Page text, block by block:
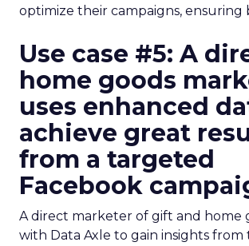
optimize their campaigns, ensuring
Use case #5: A
home goods
uses enhanced
achieve great
from a targeted
Facebook
A direct marketer of gift and home
with Data Axle to gain insights from